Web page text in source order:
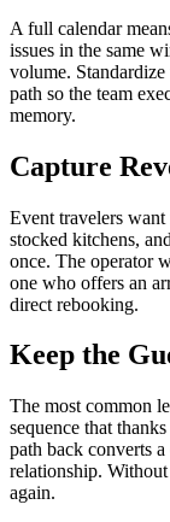
A full calendar
issues in the same
volume. Standardize
path so the team
memory.
Capture
Event travelers
stocked kitchens,
once. The operator
one who offers an
direct rebooking.
Keep the
The most common
sequence that
path back converts
relationship.
again.